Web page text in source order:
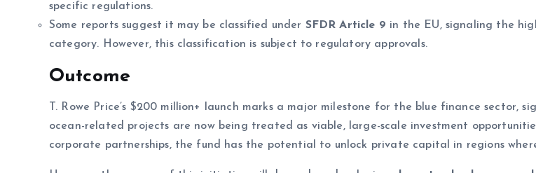
specific regulations.
Some reports suggest it may be classified under SFDR Article 9 in the EU, signaling the
category. However, this classification is subject to regulatory approvals.
Outcome
T. Rowe Price’s $200 million+ launch marks a major milestone for the blue finance sector,
ocean-related projects are now being treated as viable, large-scale investment
corporate partnerships, the fund has the potential to unlock private capital in regions